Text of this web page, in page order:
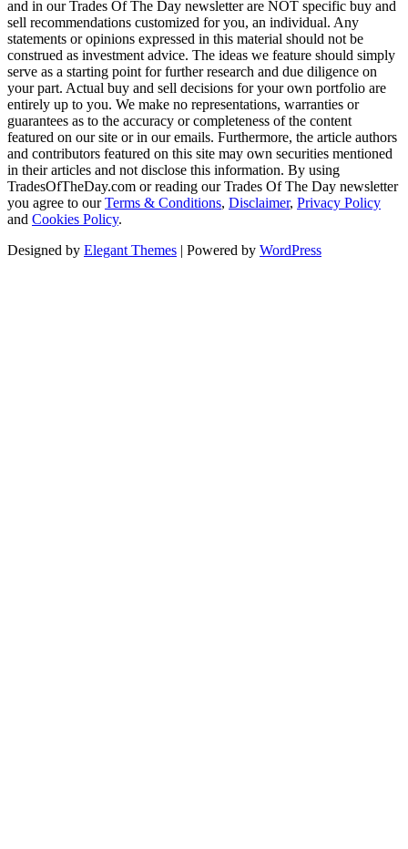
and in our Trades Of The Day newsletter are NOT specific buy and
sell recommendations customized for you, an individual. Any
statements or opinions expressed in this material should not be
construed as investment advice. The ideas we feature should simply
serve as a starting point for further research and due diligence on
your part. Actual buy and sell decisions for your own portfolio are
entirely up to you. We make no representations, warranties or
guarantees as to the accuracy or completeness of the content
featured on our site or in our emails. Furthermore, the article authors
and contributors featured on this site may own securities mentioned
in their articles and not disclose this information. By using
TradesOfTheDay.com or reading our Trades Of The Day newsletter
you agree to ourTerms & Conditions, Disclaimer, Privacy Policy
and Cookies Policy.
Designed by Elegant Themes | Powered by WordPress